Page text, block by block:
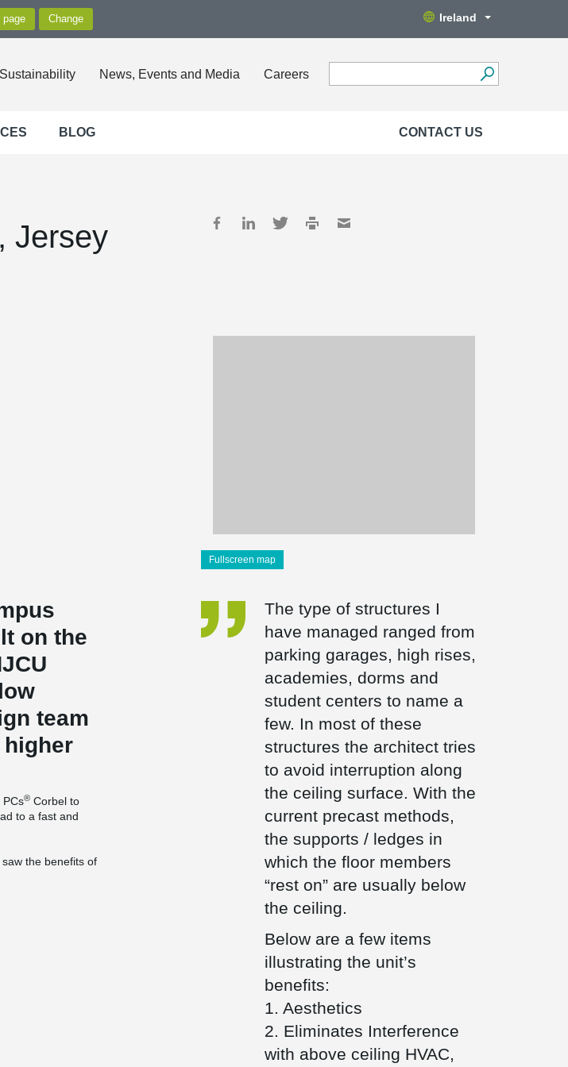
Ireland
Sustainability News, Events and Media Careers
BLOG CONTACT US
Jersey
Fullscreen map
on the
team
PCs® Corbel to
to a fast and
the benefits of
The type of structures I
have managed ranged from
parking garages, high rises,
academies, dorms and
student centers to name a
few. In most of these
structures the architect tries
to avoid interruption along
the ceiling surface. With the
current precast methods,
the supports / ledges in
which the floor members
“rest on” are usually below
the ceiling.
Below are a few items
illustrating the unit’s
benefits:
1. Aesthetics
2. Eliminates Interference
with above ceiling HVAC,